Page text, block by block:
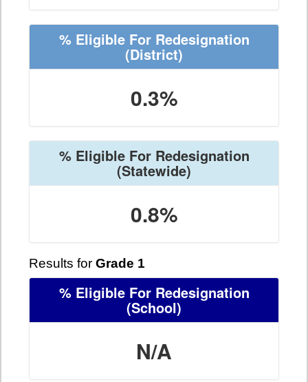
% Eligible For Redesignation
(District)
0.3%
% Eligible For Redesignation
(Statewide)
0.8%
Results for Grade 1
% Eligible For Redesignation
(School)
N/A